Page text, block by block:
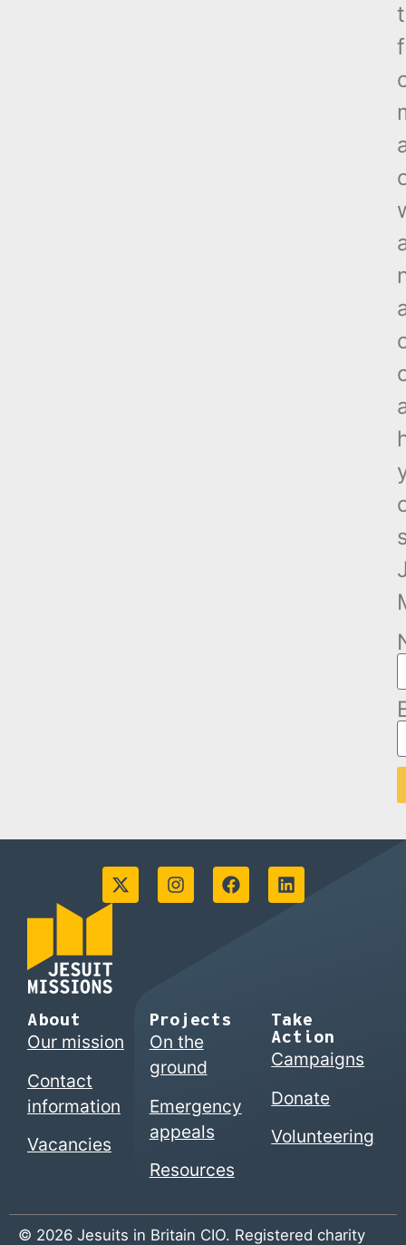
About
Our mission
Contact
information
Vacancies
Projects
On the
ground
Emergency
appeals
Resources
Take
Action
Campaigns
Donate
Volunteering
© 2026 Jesuits in Britain CIO. Registered charity